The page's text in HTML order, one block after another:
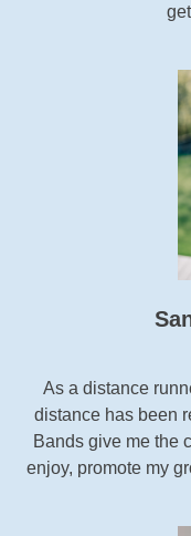
As a distance
distance has been
Bands give me the
enjoy, promote my